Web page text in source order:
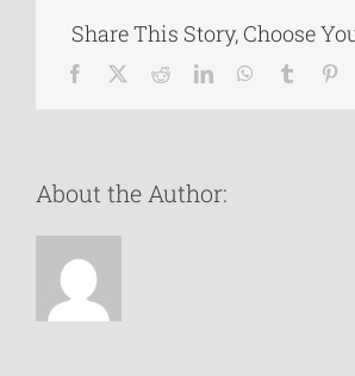
Share This Story, Choose
Facebook RedditLinkedInWhatsApp
Tumblr
About the Author: